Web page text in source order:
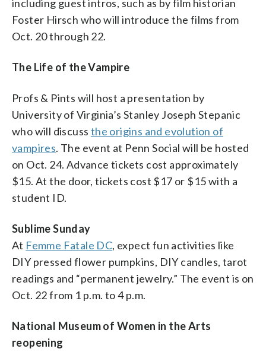
including guest intros, such as by film historian
Foster Hirsch who will introduce the films from
Oct. 20 through 22.
The Life of the Vampire
Profs & Pints will host a presentation by
University of Virginia’s Stanley Joseph Stepanic
who will discuss the origins and evolution of
vampires. The event at Penn Social will be hosted
on Oct. 24. Advance tickets cost approximately
$15. At the door, tickets cost $17 or $15 with a
student ID.
Sublime Sunday
At Femme Fatale DC, expect fun activities like
DIY pressed flower pumpkins, DIY candles, tarot
readings and “permanent jewelry.” The event is on
Oct. 22 from 1 p.m. to 4 p.m.
National Museum of Women in the Arts
reopening